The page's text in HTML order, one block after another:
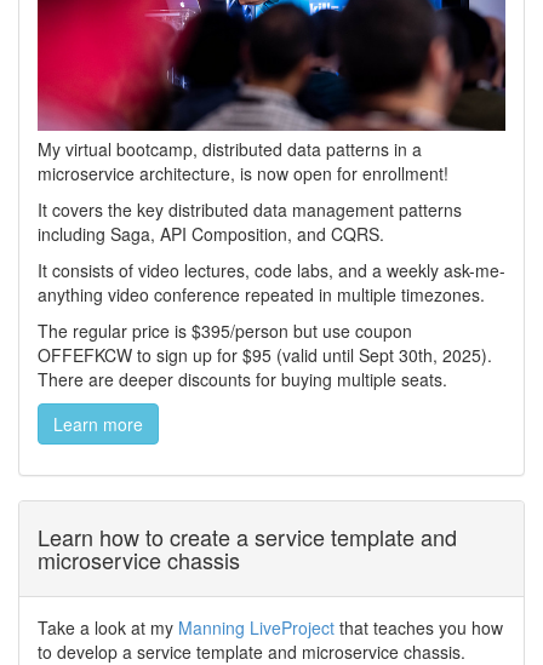
My virtual bootcamp, distributed data patterns in a
microservice architecture, is now open for enrollment!
It covers the key distributed data management patterns
including Saga, API Composition, and CQRS.
It consists of video lectures, code labs, and a weekly ask-me-
anything video conference repeated in multiple timezones.
The regular price is $395/person but use coupon
OFFEFKCW to sign up for $95 (valid until Sept 30th, 2025).
There are deeper discounts for buying multiple seats.
Learn more
Learn how to create a service template and
microservice chassis
Take a look at my Manning LiveProject that teaches you how
to develop a service template and microservice chassis.